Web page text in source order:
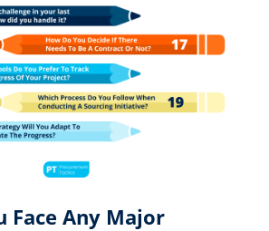
Face Any Major